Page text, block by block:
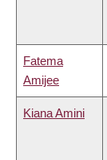
Fatema
Amijee
Kiana Amini